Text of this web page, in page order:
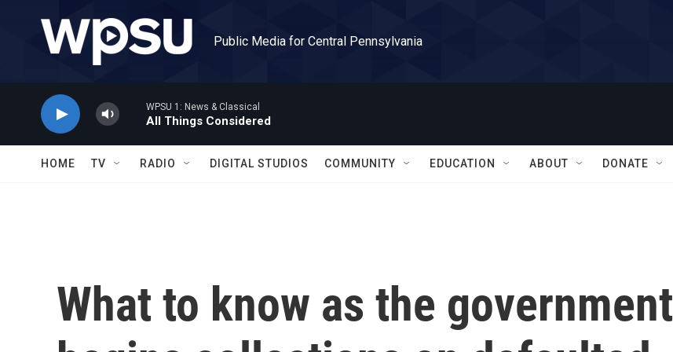
Public Media for Central Pennsylvania
WPSU 1: News & Classical
All Things Considered
HOME TV RADIO DIGITAL STUDIOS COMMUNITY EDUCATION ABOUT DONATE
What to know as the government